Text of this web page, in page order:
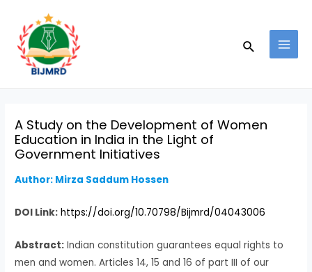
content
Search
A Study on the Development of Women
Education in India in the Light of
Government Initiatives
Author: Mirza Saddum Hossen
DOI Link: https://doi.org/10.70798/Bijmrd/04043006
Abstract: Indian constitution guarantees equal rights to
men and women. Articles 14, 15 and 16 of part III of our
navigation